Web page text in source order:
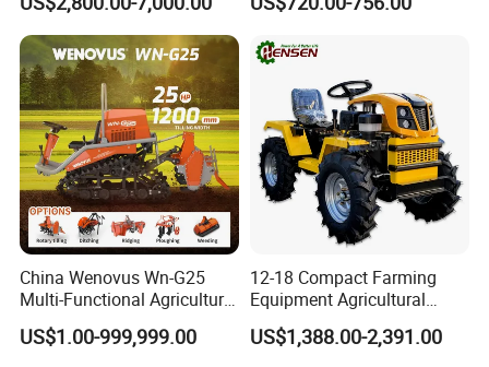
6.Company Information
Hardpan Breaking
Conservation Agriculture
and Improved Crop Root
Growth
All Kinds of Soils
China Wenovus Wn-G25
Multi-Functional Agricultural
Machinery Diesel Power
Farm Tractor 25HP 1247cc
US$1.00-999,999.00
12-18 Compact Farming
Equipment Agricultural
Small Tractors Mini Tractor
4X4 4WD Agricultural
US$1,388.00-2,391.00